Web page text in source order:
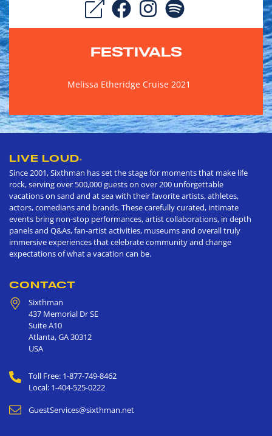
FESTIVALS
Melissa Etheridge Cruise 2021
LIVE LOUD®
Since 2001, Sixthman has set the stage for moments that make life
rock, serving over 500,000 guests on over 200 unforgettable
vacations on sand and at sea with their favorite artists, athletes,
actors, comedians and brands. These carefully curated, intimate
events bring non-stop performances, artist collaborations, in depth
panels and Q&As, fan-artist activities, museums and overall truly
immersive experiences that celebrate community and change
expectations of what a vacation can be.
CONTACT
Sixthman
437 Memorial Dr SE
Suite A10
Atlanta,GA30312
USA
Toll Free: 1-877-749-8462
Local: 1-404-525-0222
GuestServices@sixthman.net